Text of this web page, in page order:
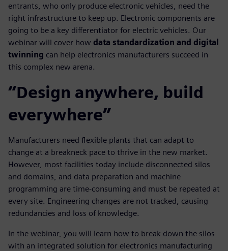
entrants, who only produce electronic vehicles, need the
right infrastructure to keep up. Electronic components are
going to be a key differentiator for electric vehicles. Our
webinar will cover how data standardization and digital
twinning can help electronics manufacturers succeed in
this complex new arena.
“Design anywhere, build
everywhere”
Manufacturers need flexible plants that can adapt to
change at a breakneck pace to thrive in the new market.
However, most facilities today include disconnected silos
and domains, and data preparation and machine
programming are time-consuming and must be repeated at
every site. Engineering changes are not tracked, causing
redundancies and loss of knowledge.
In the webinar, you will learn how to break down the silos
with an integrated solution for electronics manufacturing